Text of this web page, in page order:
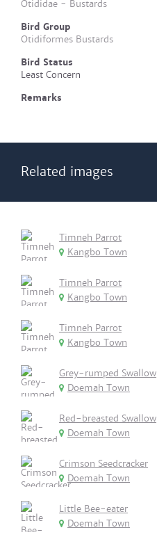
Otididae - Bustards
Bird Group
Otidiformes Bustards
Bird Status
Least Concern
Remarks
Related images
Timneh Parrot
Kangbo Town
Timneh Parrot
Kangbo Town
Timneh Parrot
Kangbo Town
Grey-rumped Swallow
Doemah Town
Red-breasted Swallow
Doemah Town
Crimson Seedcracker
Doemah Town
Little Bee-eater
Doemah Town